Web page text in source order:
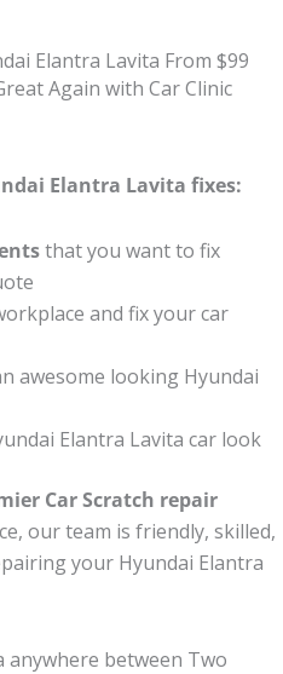
Elantra Lavita From $99
Again with Car Clinic
Elantra Lavita fixes:
that you want to fix
and fix your car
awesome looking Hyundai
Elantra Lavita car look
Car Scratch repair
our team is friendly, skilled,
your Hyundai Elantra
anywhere between Two